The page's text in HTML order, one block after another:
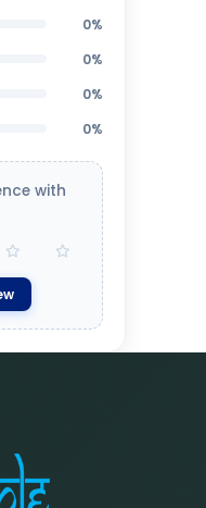
0%
0%
0%
0%
with